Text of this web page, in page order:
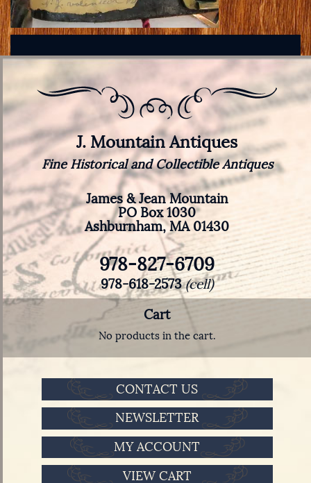
J. Mountain Antiques
Fine Historical and Collectible Antiques
James & Jean Mountain
PO Box 1030
Ashburnham, MA 01430
978-827-6709
978-618-2573(cell)
Cart
No products in the cart.
CONTACT US
NEWSLETTER
MY ACCOUNT
VIEW CART